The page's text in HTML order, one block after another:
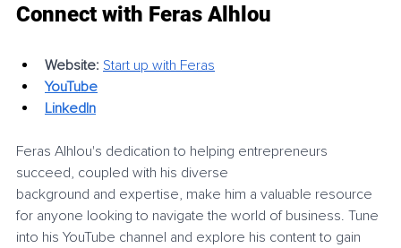
Connect with Feras Alhlou
Website: Start up with Feras
YouTube
LinkedIn
Feras Alhlou's dedication to helping entrepreneurs
succeed, coupled with his diverse
background and expertise, make him a valuable resource
for anyone looking to navigate the world of business. Tune
into his YouTube channel and explore his content to gain